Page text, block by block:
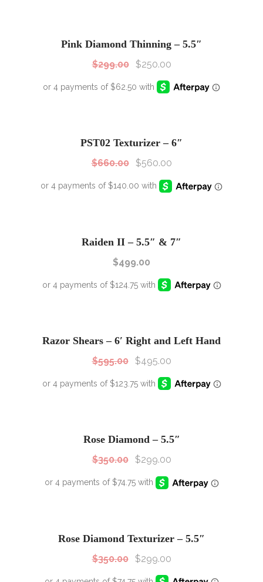
Pink Diamond Thinning – 5.5″
$299.00 $250.00
PST02 Texturizer – 6″
$660.00 $560.00
Raiden II – 5.5″ & 7″
$499.00
Razor Shears – 6′ Right and Left Hand
$595.00 $495.00
Rose Diamond – 5.5″
$350.00 $299.00
Rose Diamond Texturizer – 5.5″
$350.00 $299.00